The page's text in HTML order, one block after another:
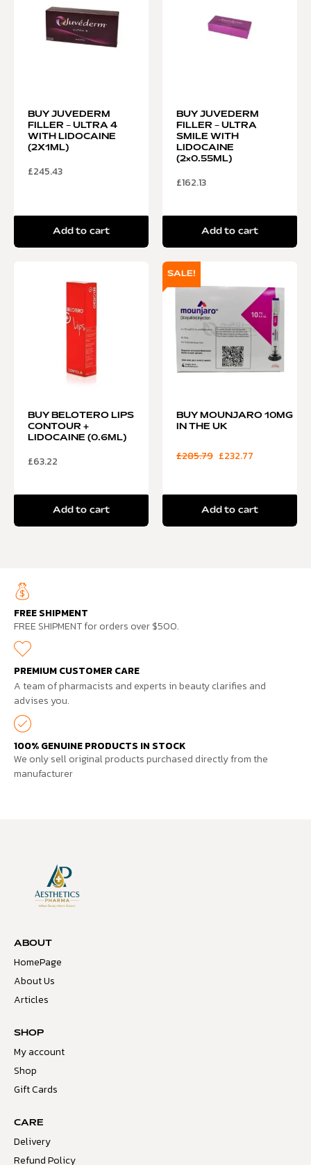
BUY JUVEDERM
FILLER – ULTRA 4
WITH LIDOCAINE
(2X1ML)
£245.43
Add to cart
BUY JUVEDERM
FILLER – ULTRA
SMILE WITH
LIDOCAINE
(2×0.55ML)
£162.13
Add to cart
BUY BELOTERO LIPS
CONTOUR +
LIDOCAINE (0.6ML)
£63.22
Add to cart
SALE!
BUY MOUNJARO 10MG
IN THE UK
£285.79 £232.77
Add to cart
FREE SHIPMENT
FREE SHIPMENT for orders over $500.
PREMIUM CUSTOMER CARE
A team of pharmacists and experts in beauty clarifies and
advises you.
100% GENUINE PRODUCTS IN STOCK
We only sell original products purchased directly from the
manufacturer
ABOUT
HomePage
About Us
Articles
SHOP
My account
Shop
Gift Cards
CARE
Delivery
Refund Policy